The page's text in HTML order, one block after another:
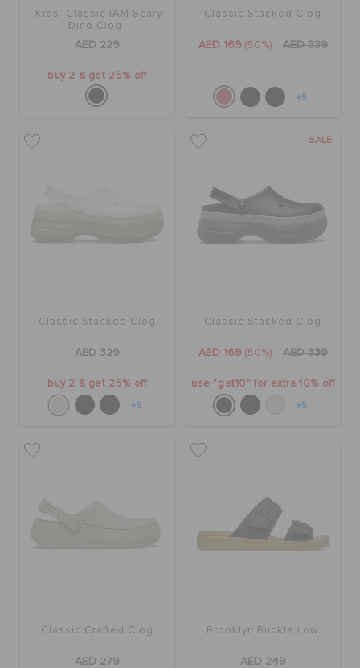
Kids' Classic IAM Scary
Dino Clog
AED 229
buy 2 & get 25% off
Classic Stacked Clog
AED 169 (50%) AED 339
+5
Classic Stacked Clog
AED 329
buy 2 & get 25% off
+5
SALE
Classic Stacked Clog
AED 169 (50%) AED 339
use "get10" for extra 10% off
+5
Classic Crafted Clog
AED 279
Brooklyn Buckle Low
AED 249